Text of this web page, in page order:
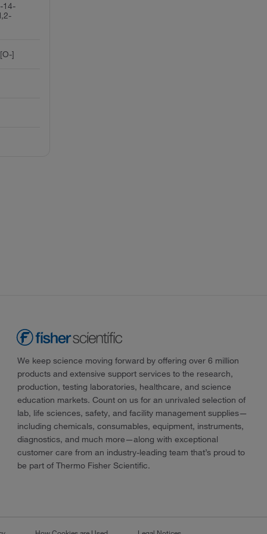
14-
]
We keep science moving forward by offering over 6 million
products and extensive support services to the research,
production, testing laboratories, healthcare, and science
education markets. Count on us for an unrivaled selection of
lab, life sciences, safety, and facility management supplies—
including chemicals, consumables, equipment, instruments,
diagnostics, and much more—along with exceptional
customer care from an industry-leading team that’s proud to
be part of Thermo Fisher Scientific.